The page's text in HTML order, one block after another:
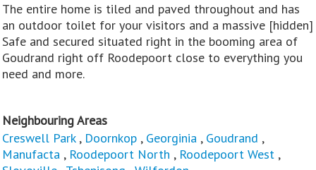
The entire home is tiled and paved throughout and has
an outdoor toilet for your visitors and a massive [hidden]
Safe and secured situated right in the booming area of
Goudrand right off Roodepoort close to everything you
need and more.
Neighbouring Areas
Creswell Park, Doornkop , Georginia , Goudrand ,
Manufacta , Roodepoort North , Roodepoort West ,